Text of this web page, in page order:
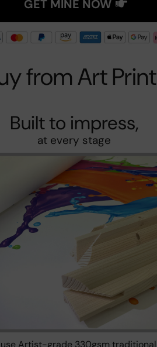
GET MINE NOW
from Art
Built to impress,
at every stage
use Artist-grade 330gsm traditional